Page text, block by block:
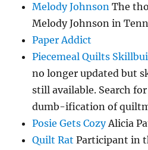
Melody Johnson The
Melody Johnson in
Paper Addict
Piecemeal Quilts
no longer updated but
still available. Search
dumb-ification of
Posie Gets CozyAlicia
Quilt Rat Participant in